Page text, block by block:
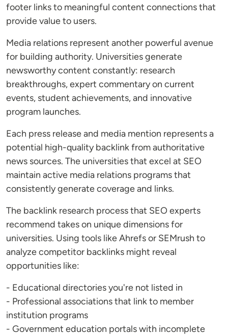
footer links to meaningful content connections that
provide value to users.
Media relations represent another powerful avenue
for building authority. Universities generate
newsworthy content constantly: research
breakthroughs, expert commentary on current
events, student achievements, and innovative
program launches.
Each press release and media mention represents a
potential high-quality backlink from authoritative
news sources. The universities that excel at SEO
maintain active media relations programs that
consistently generate coverage and links.
The backlink research process that SEO experts
recommend takes on unique dimensions for
universities. Using tools like Ahrefs or SEMrush to
analyze competitor backlinks might reveal
opportunities like:
- Educational directories you're not listed in
- Professional associations that link to member
institution programs
- Government education portals with incomplete